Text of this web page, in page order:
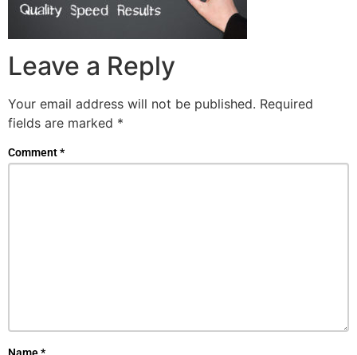
Leave a Reply
Your email address will not be published. Required
fields are marked *
Comment*
Name*